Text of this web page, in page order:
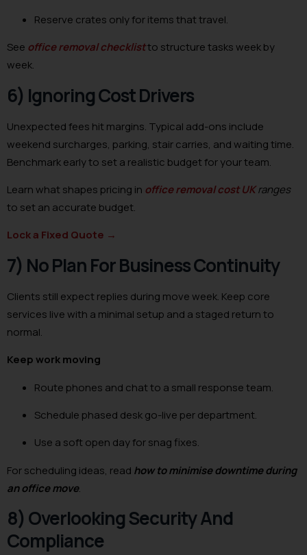
Reserve crates only for items that travel.
See office removal checklistto structure tasks week by
week.
6) Ignoring Cost Drivers
Unexpected fees hit margins. Typical add-ons include
weekend surcharges, parking, stair carries, and waiting time.
Benchmark early to set a realistic budget for your team.
Learn what shapes pricing in office removal cost UKranges
to set an accurate budget.
Lock a Fixed Quote →
7) No Plan For Business Continuity
Clients still expect replies during move week. Keep core
services live with a minimal setup and a staged return to
normal.
Keep work moving
Route phones and chat to a small response team.
Schedule phased desk go-live per department.
Use a soft open day for snag fixes.
For scheduling ideas, read how to minimise downtime during
an office move.
8) Overlooking Security And
Compliance